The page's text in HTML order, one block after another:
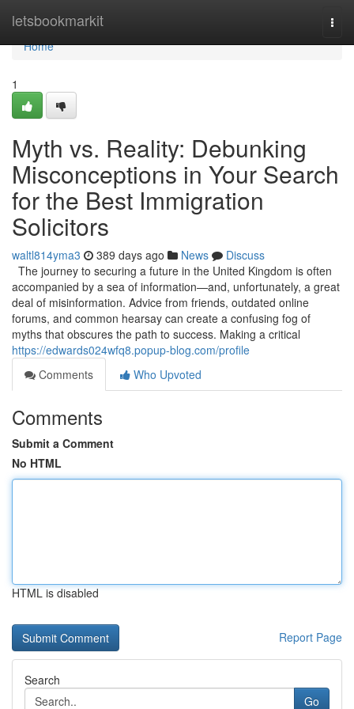
letsbookmarkit
Home
Home
1
Myth vs. Reality: Debunking
Misconceptions in Your Search
for the Best Immigration
Solicitors
waltl814yma3 389 days ago News
Discuss
The journey to securing a future in the United Kingdom is often
accompanied by a sea of information—and, unfortunately, a great
deal of misinformation. Advice from friends, outdated online
forums, and common hearsay can create a confusing fog of
myths that obscures the path to success. Making a critical
https://edwards024wfq8.popup-blog.com/profile
Comments
Who Upvoted
Comments
Submit a Comment
No HTML
HTML is disabled
Report Page
Search
Go